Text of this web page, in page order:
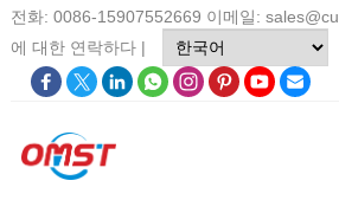
전화: 0086-15907552669 이메일:
에 대한 연락하다|